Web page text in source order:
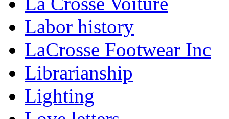
Labor history
LaCrosse Footwear Inc
Librarianship
Lighting